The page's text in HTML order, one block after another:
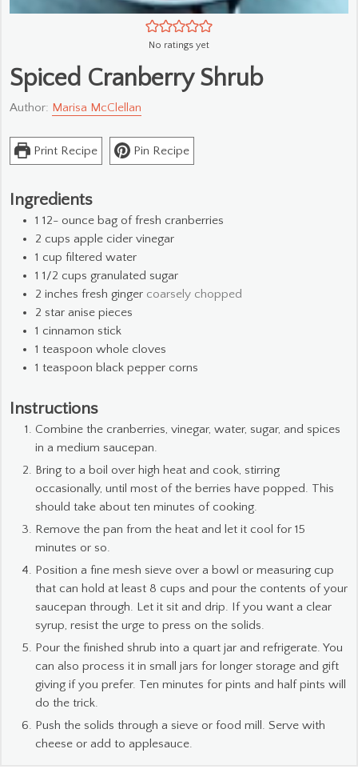
No ratings yet
Spiced Cranberry Shrub
Author: Marisa McClellan
Print Recipe Pin Recipe
Ingredients
1 12- ounce bag of fresh cranberries
2 cups apple cider vinegar
1 cup filtered water
1 1/2 cups granulated sugar
2 inches fresh ginger coarsely chopped
2 star anise pieces
1 cinnamon stick
1 teaspoon whole cloves
1 teaspoon black pepper corns
Instructions
Combine the cranberries, vinegar, water, sugar, and spices
in a medium saucepan.
Bring to a boil over high heat and cook, stirring
occasionally, until most of the berries have popped. This
should take about ten minutes of cooking.
Remove the pan from the heat and let it cool for 15
minutes or so.
Position a fine mesh sieve over a bowl or measuring cup
that can hold at least 8 cups and pour the contents of your
saucepan through. Let it sit and drip. If you want a clear
syrup, resist the urge to press on the solids.
Pour the finished shrub into a quart jar and refrigerate. You
can also process it in small jars for longer storage and gift
giving if you prefer. Ten minutes for pints and half pints will
do the trick.
Push the solids through a sieve or food mill. Serve with
cheese or add to applesauce.